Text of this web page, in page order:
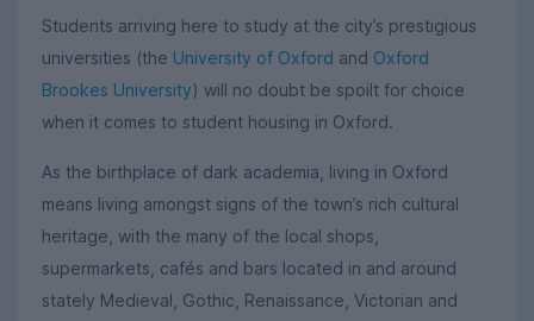
Students arriving here to study at the city’s prestigious
universities (the University of Oxford and Oxford
Brookes University) will no doubt be spoilt for choice
when it comes to student housing in Oxford.
As the birthplace of dark academia, living in Oxford
means living amongst signs of the town’s rich cultural
heritage, with the many of the local shops,
supermarkets, cafés and bars located in and around
stately Medieval, Gothic, Renaissance, Victorian and